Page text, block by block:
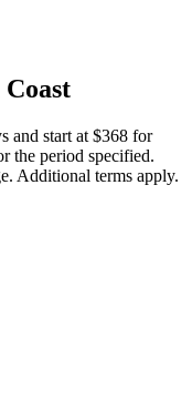
and start at $368 for
the period specified.
Additional terms apply.